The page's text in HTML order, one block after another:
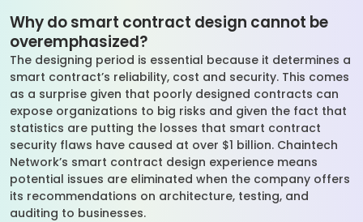
Why do smart contract design cannot be
overemphasized?
The designing period is essential because it determines a
smart contract’s reliability, cost and security. This comes
as a surprise given that poorly designed contracts can
expose organizations to big risks and given the fact that
statistics are putting the losses that smart contract
security flaws have caused at over $1 billion. Chaintech
Network’s smart contract design experience means
potential issues are eliminated when the company offers
its recommendations on architecture, testing, and
auditing to businesses.